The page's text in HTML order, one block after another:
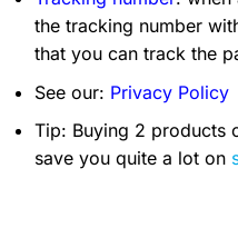
the tracking number
that you can track the
See our: Privacy Policy
Tip: Buying 2 products
save you quite a lot on